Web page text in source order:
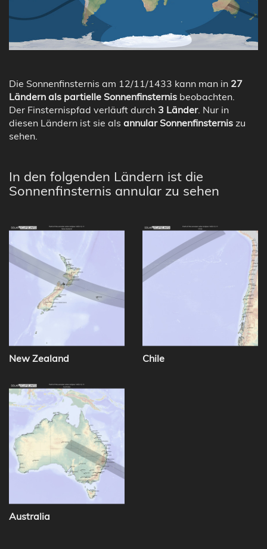
Die Sonnenfinsternis am 12/11/1433 kann man in 27
Ländern als partielle Sonnenfinsternis beobachten.
Der Finsternispfad verläuft durch 3 Länder. Nur in
diesen Ländern ist sie als annular Sonnenfinsternis zu
sehen.
In den folgenden Ländern ist die
Sonnenfinsternis annular zu sehen
New Zealand Chile
Australia